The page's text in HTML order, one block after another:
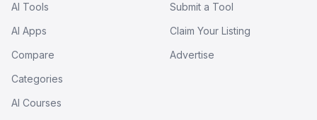
AI Tools
AI Apps
Compare
Categories
AI Courses
Submit a Tool
Claim Your Listing
Advertise